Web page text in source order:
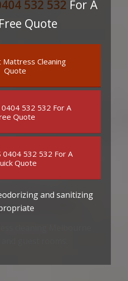
532 532 For A
Quote
Mattress Cleaning
Quote
0404 532 532 For A
Quote
0404 532 532 For A
Quote
and sanitizing